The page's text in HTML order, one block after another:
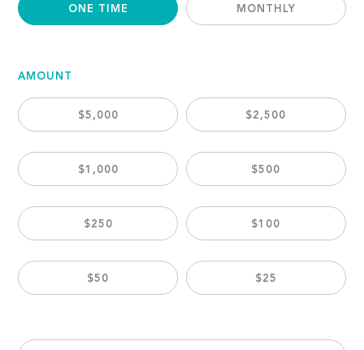
ONE TIME MONTHLY
AMOUNT
$5,000 $2,500
$1,000 $500
$250 $100
$50 $25